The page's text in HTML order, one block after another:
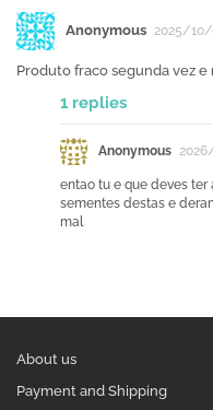
Anonymous 2025/
Produto fraco segunda vez e
1 replies
Anonymous
entao tu e que deves ter
sementes destas e
mal
About us
Payment and Shipping